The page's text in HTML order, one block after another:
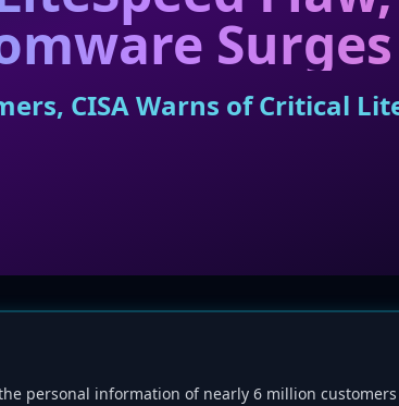
Surges
CISA Warns of Critical
personal information of nearly 6 million